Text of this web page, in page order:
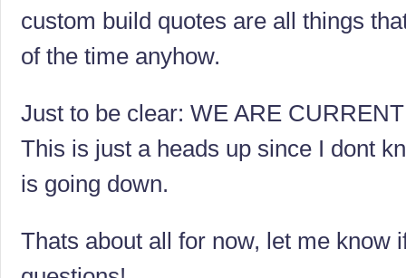
custom build quotes are all things
of the time anyhow.
Just to be clear: WE ARE
This is just a heads up since I dont
is going down.
Thats about all for now, let me know